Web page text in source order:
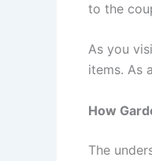
to the
As you
items. As
How
The